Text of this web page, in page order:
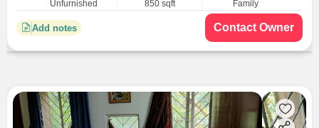
Unfurnished 850 sqft Family
Add notes Contact Owner